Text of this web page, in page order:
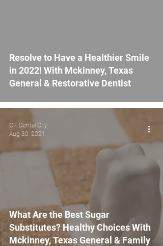
Resolve to Have a Healthier Smile
in 2022! With Mckinney, Texas
General & Restorative Dentist
What Are the Best Sugar
Substitutes? Healthy Choices With
Mckinney, Texas General & Family
CK Dental City
Aug 30, 2021